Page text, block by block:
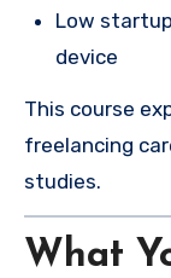
Low
device
This course
freelancing
studies.
What